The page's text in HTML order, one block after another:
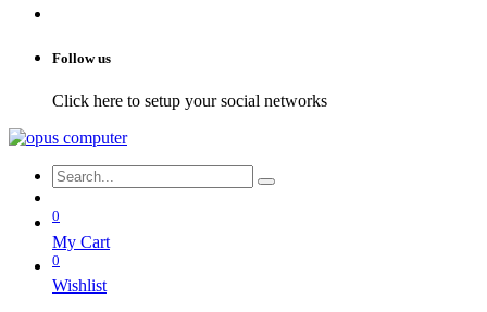
Follow us
Click here to setup your social networks
0
My Cart
0
Wishlist